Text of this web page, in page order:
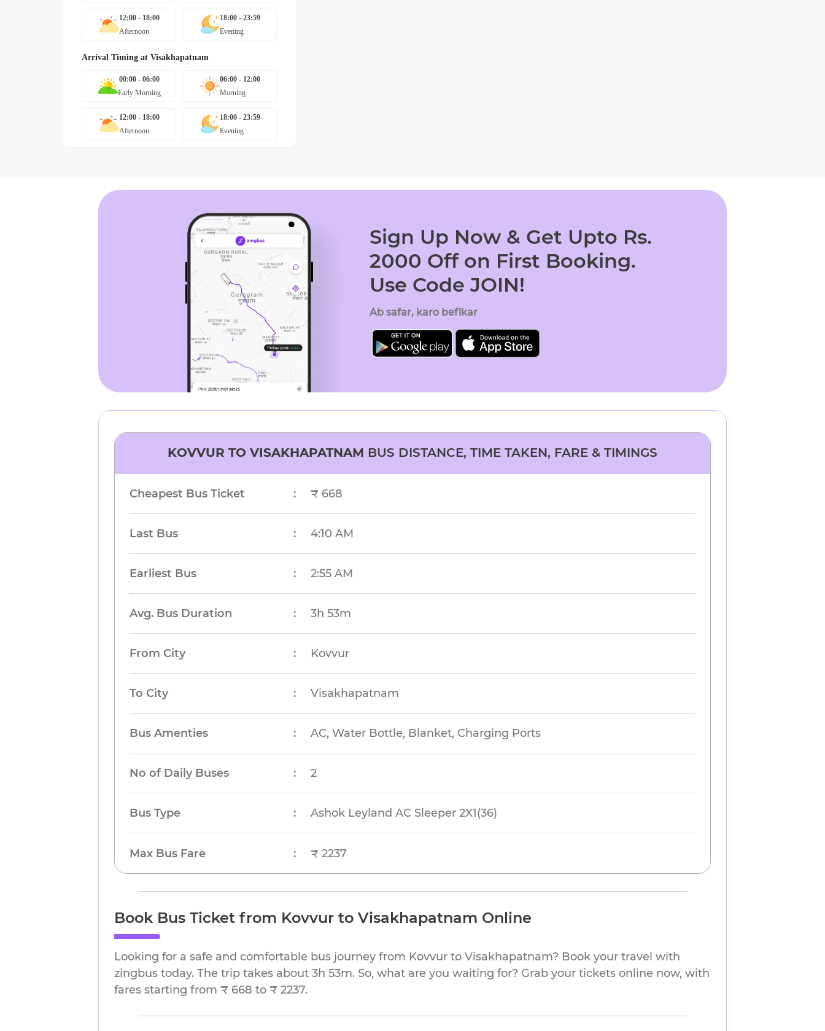
12:00 - 18:00
Afternoon
18:00 - 23:59
Evening
Arrival Timing at Visakhapatnam
00:00 - 06:00
Early Morning
06:00 - 12:00
Morning
12:00 - 18:00
Afternoon
18:00 - 23:59
Evening
Sign Up Now & Get Upto Rs.
2000 Off on First Booking.
Use Code JOIN!
Ab safar, karo befikar
KOVVUR TO VISAKHAPATNAM BUS DISTANCE, TIME TAKEN, FARE & TIMINGS
Cheapest Bus Ticket : ₹ 668
Last Bus : 4:10 AM
Earliest Bus : 2:55 AM
Avg. Bus Duration : 3h 53m
From City : Kovvur
To City : Visakhapatnam
Bus Amenties : AC, Water Bottle, Blanket, Charging Ports
No of Daily Buses : 2
Bus Type : Ashok Leyland AC Sleeper 2X1(36)
Max Bus Fare : ₹ 2237
Book Bus Ticket from Kovvur to Visakhapatnam Online
Looking for a safe and comfortable bus journey from Kovvur to Visakhapatnam? Book your travel with
zingbus today. The trip takes about 3h 53m. So, what are you waiting for? Grab your tickets online now, with
fares starting from ₹ 668 to ₹ 2237.